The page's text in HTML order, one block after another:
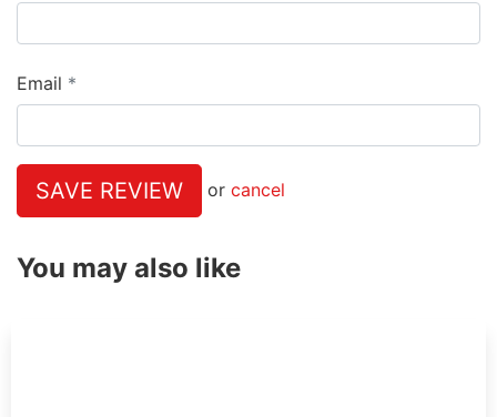
Email
SAVE REVIEW or cancel
You may also like